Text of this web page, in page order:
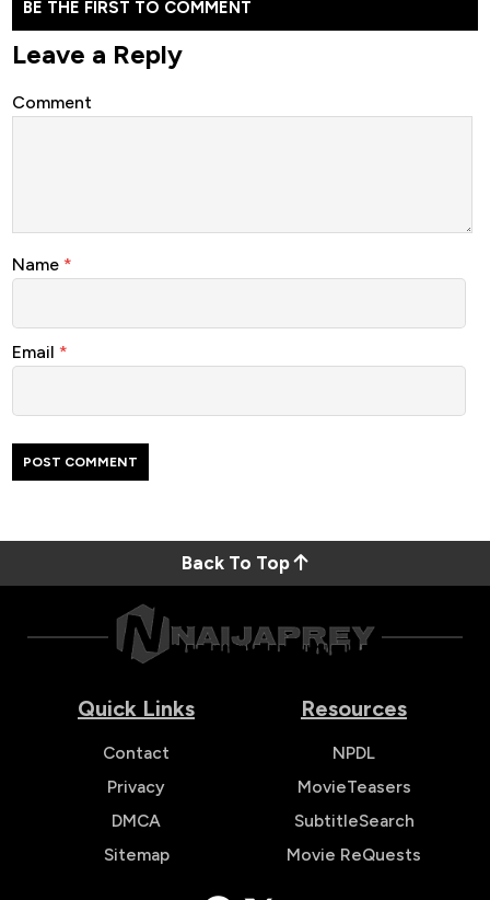
BE THE FIRST TO COMMENT
Leave a Reply
Comment
Name *
Email *
Back To Top
Quick Links
Contact
Privacy
DMCA
Sitemap
Resources
NPDL
MovieTeasers
SubtitleSearch
Movie ReQuests